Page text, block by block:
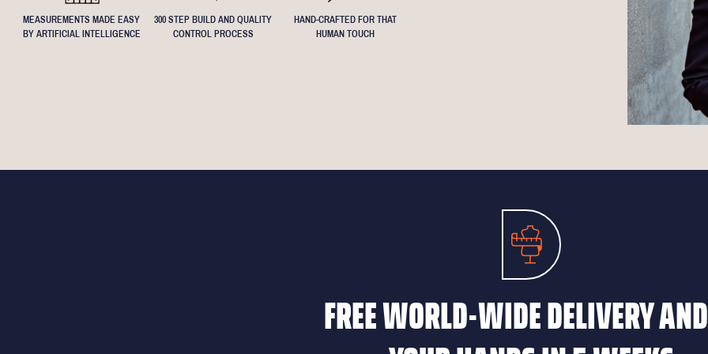
MEASUREMENTS MADE EASY
BY ARTIFICIAL INTELLIGENCE
300 STEP BUILD AND QUALITY
CONTROL PROCESS
HAND-CRAFTED FOR THAT
HUMAN TOUCH
FREE WORLD-WIDE DELIVERY